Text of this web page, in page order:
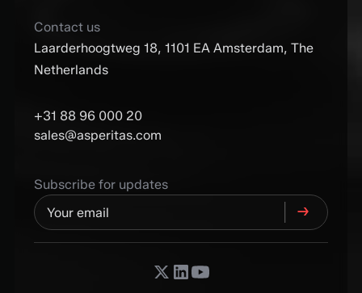
Contact us
Laarderhoogtweg 18, 1101 EA Amsterdam, The
Netherlands
+31 88 96 000 20
sales@asperitas.com
Subscribe for updates